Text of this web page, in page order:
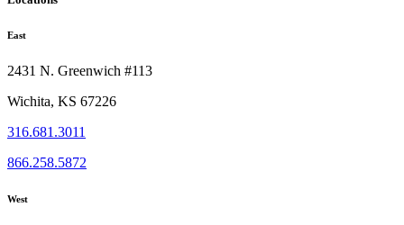
East
2431 N. Greenwich #113
Wichita, KS 67226
316.681.3011
866.258.5872
West